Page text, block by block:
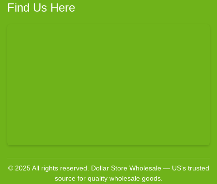
Find Us Here
© 2025 All rights reserved. Dollar Store Wholesale — US’s trusted
source for quality wholesale goods.